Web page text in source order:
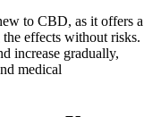
to CBD, as it offers a
effects without risks.
increase gradually,
medical